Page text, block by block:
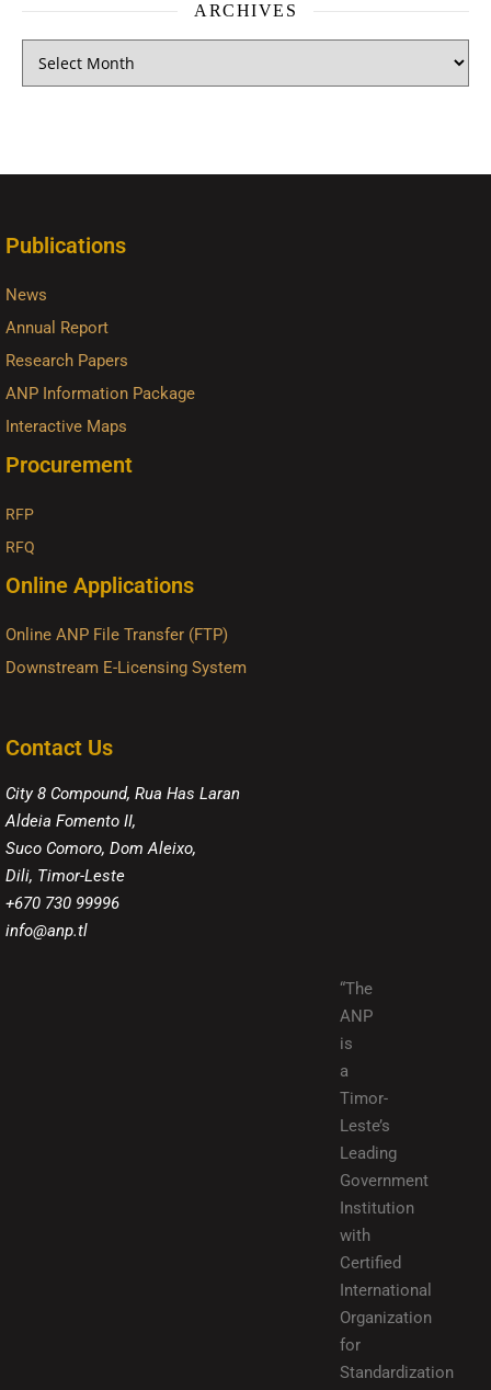
ARCHIVES
Publications
News
Annual Report
Research Papers
ANP Information Package
Interactive Maps
Procurement
RFP
RFQ
Online Applications
Online ANP File Transfer (FTP)
Downstream E-Licensing System
Contact Us
City 8 Compound, Rua Has Laran
Aldeia Fomento II,
Suco Comoro, Dom Aleixo,
Dili, Timor-Leste
+670 730 99996
info@anp.tl
“The
ANP
is
a
Timor-
Leste’s
Leading
Government
Institution
with
Certified
International
Organization
for
Standardization